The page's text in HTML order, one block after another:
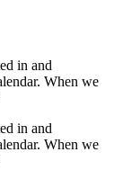
in and
When we
in and
When we